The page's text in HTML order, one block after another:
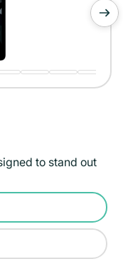
to stand out